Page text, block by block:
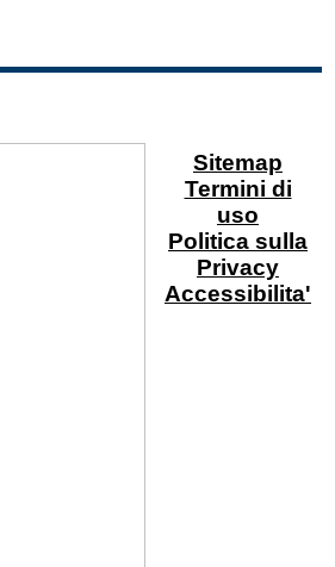
Sitemap
Termini di
uso
Politica sulla
Privacy
Accessibilita'